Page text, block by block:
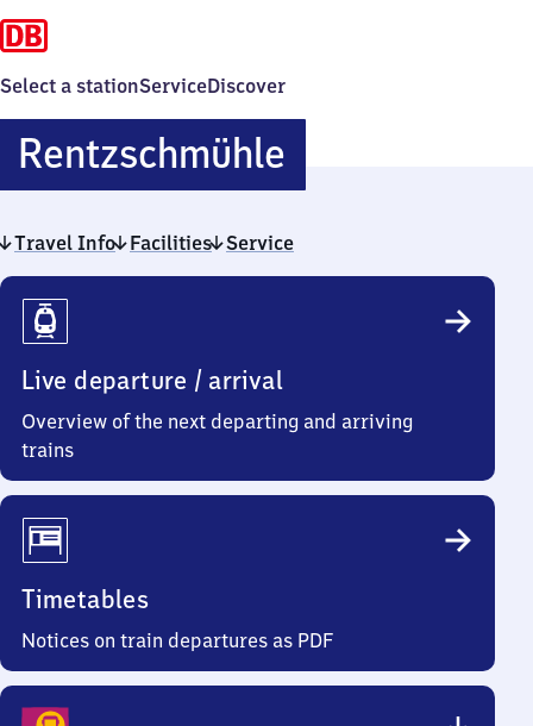
Select a stationServiceDiscover
Rentzschmühle
Travel Info Facilities Service
Travel
Info
Live departure / arrival
Overview of the next departing and arriving
trains
Timetables
Notices on train departures as PDF